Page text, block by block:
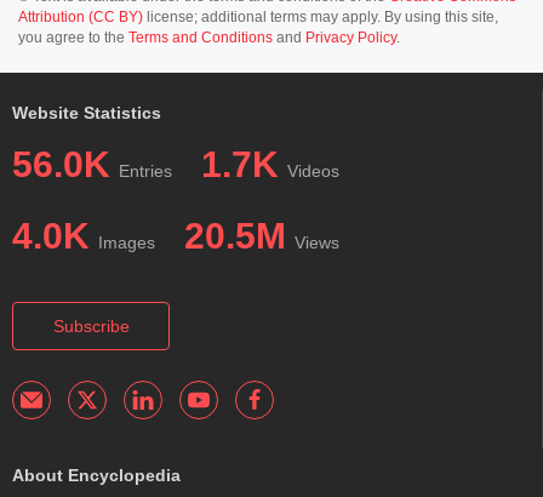
Attribution (CC BY) license; additional terms may apply. By using this site,
you agree to the Terms and Conditions and Privacy Policy.
Website Statistics
56.0K Entries 1.7K Videos
4.0K Images 20.5M Views
Subscribe
About Encyclopedia